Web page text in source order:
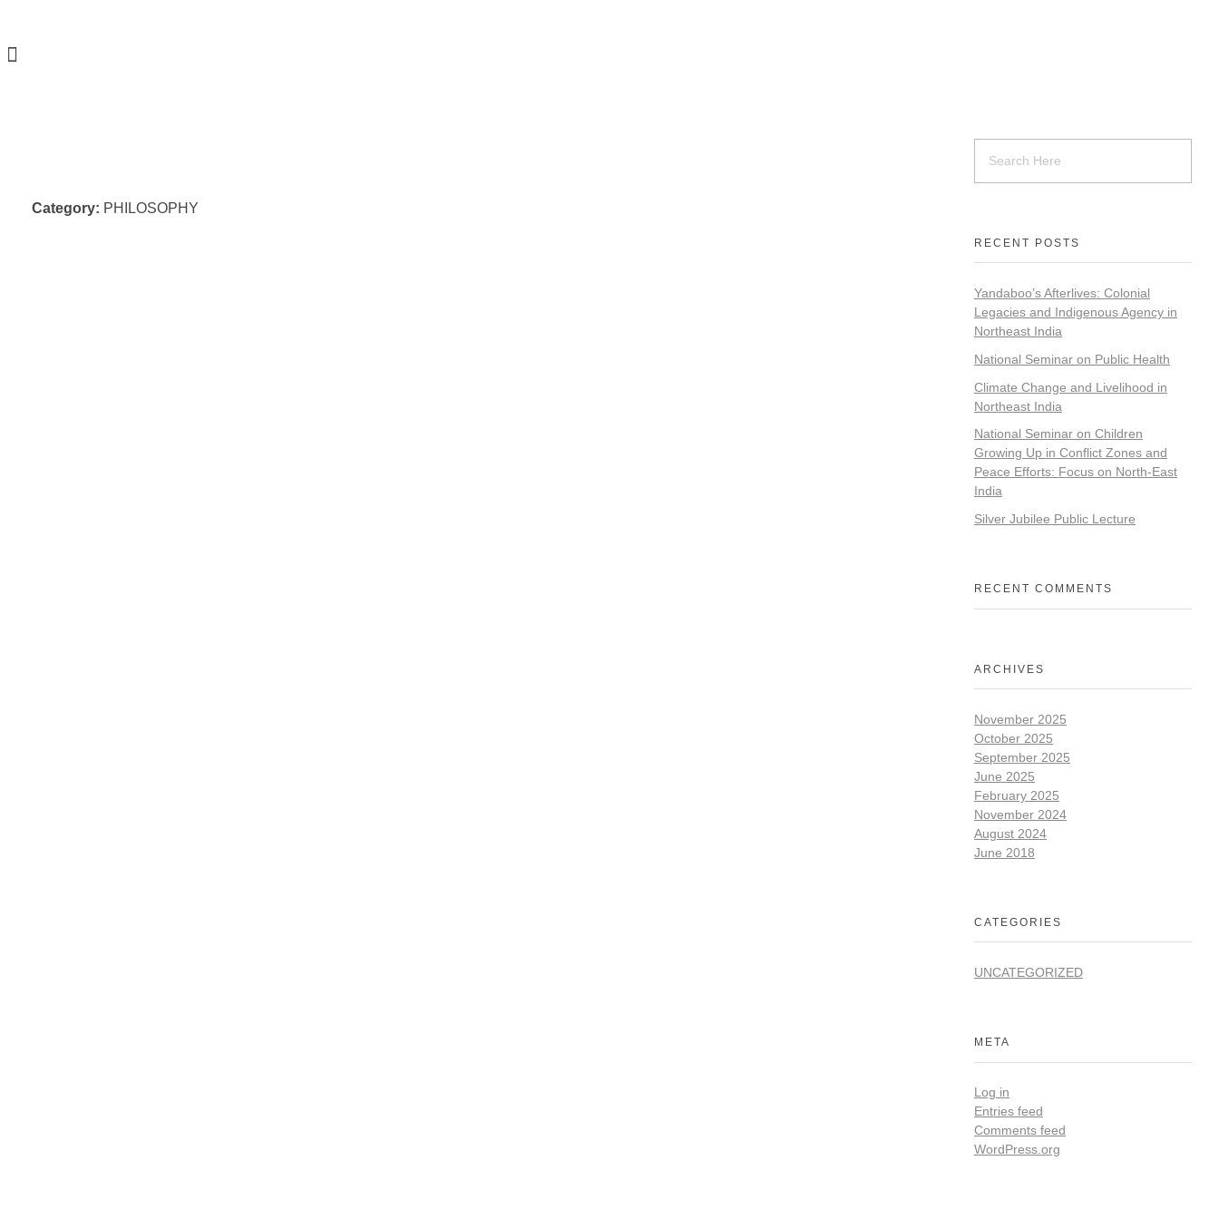
Category: PHILOSOPHY
RECENT POSTS
Yandaboo’s Afterlives: Colonial
Legacies and Indigenous Agency in
Northeast India
National Seminar on Public Health
Climate Change and Livelihood in
Northeast India
National Seminar on Children
Growing Up in Conflict Zones and
Peace Efforts: Focus on North-East
India
Silver Jubilee Public Lecture
RECENT COMMENTS
ARCHIVES
November 2025
October 2025
September 2025
June 2025
February 2025
November 2024
August 2024
June 2018
CATEGORIES
UNCATEGORIZED
META
Log in
Entries feed
Comments feed
WordPress.org